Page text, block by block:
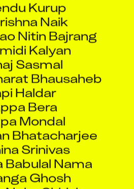
Nitin Bajrang
Kalyan
Sasmal
Bhausaheb
Haldar
Bera
Mondal
Bhatacharjee
Srinivas
Babulal Nama
Ghosh
Neha Shirish
Holen